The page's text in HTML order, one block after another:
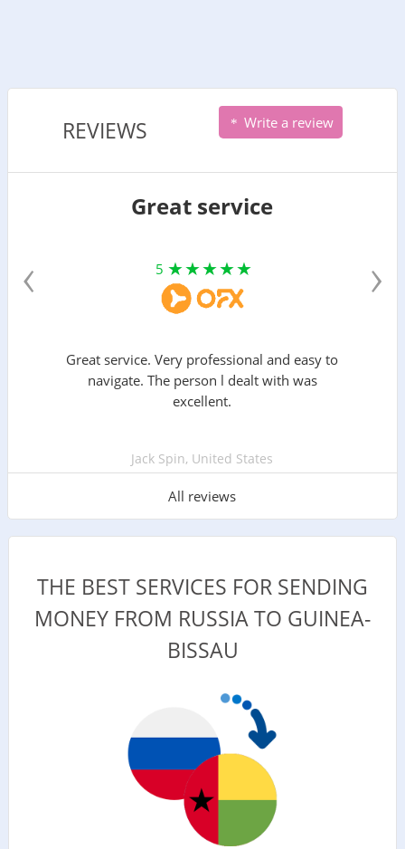
REVIEWS Write a review
Great service
5
Great service. Very professional and easy to
navigate. The person l dealt with was
excellent.
Jack Spin, United States
All reviews
‹ ›
THE BEST SERVICES FOR SENDING
MONEY FROM RUSSIA TO GUINEA-
BISSAU